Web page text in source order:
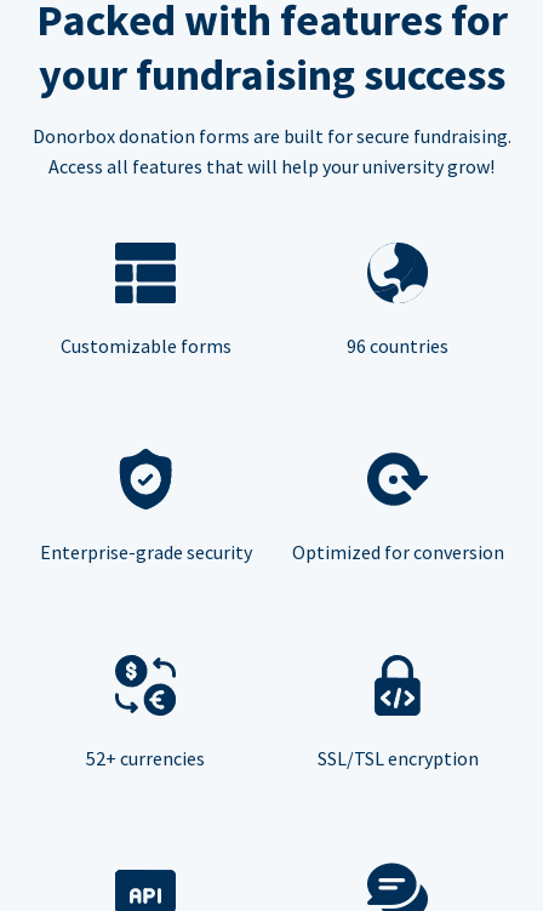
Packed with features for
your fundraising success
Donorbox donation forms are built for secure fundraising.
Access all features that will help your university grow!
Customizable forms 96 countries
Enterprise-grade security Optimized for conversion
52+ currencies SSL/TSL encryption